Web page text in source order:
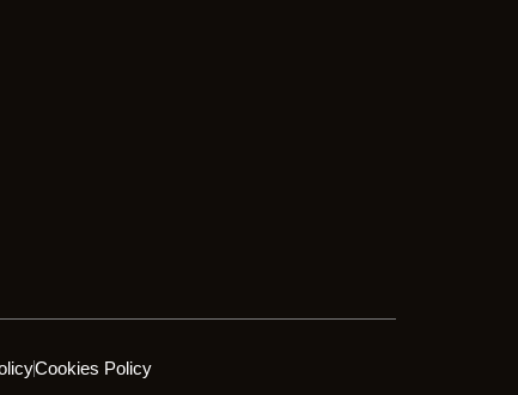
Cookies Policy